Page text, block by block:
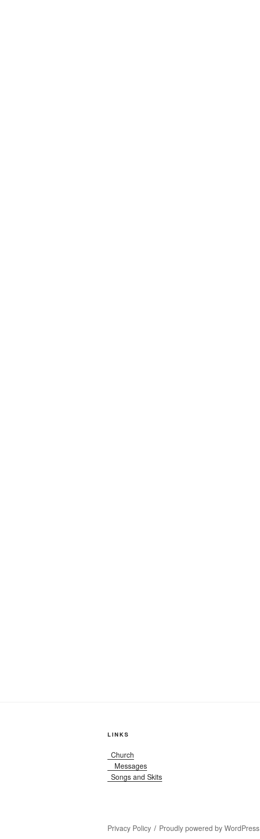
LINKS
Church
Messages
Songs and Skits
Privacy Policy Proudly powered by WordPress